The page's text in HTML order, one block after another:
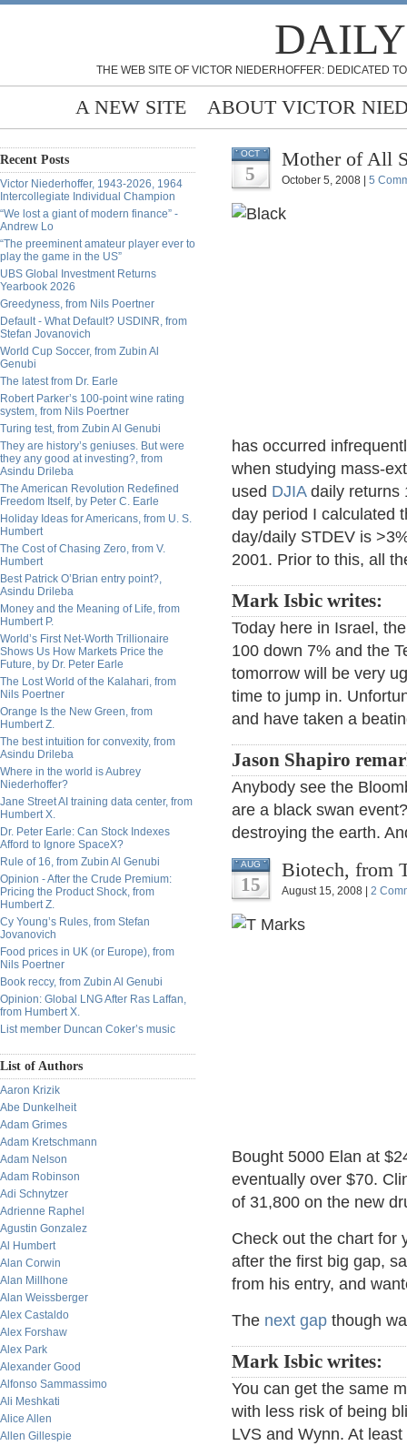
THE WEB SITE OF VICTOR NIEDERHOFFER: DEDICATED
A NEW SITE ABOUT VICTOR
Recent Posts
Victor Niederhoffer, 1943-2026, 1964
Intercollegiate Individual Champion
“We lost a giant of modern finance” -
Andrew Lo
“The preeminent amateur player ever to
play the game in the US”
UBS Global Investment Returns
Yearbook 2026
Greedyness, from Nils Poertner
Default - What Default? USDINR, from
Stefan Jovanovich
World Cup Soccer, from Zubin Al
Genubi
The latest from Dr. Earle
Robert Parker’s 100-point wine rating
system, from Nils Poertner
Turing test, from Zubin Al Genubi
They are history’s geniuses. But were
they any good at investing?, from
Asindu Drileba
The American Revolution Redefined
Freedom Itself, by Peter C. Earle
Holiday Ideas for Americans, from U. S.
Humbert
The Cost of Chasing Zero, from V.
Humbert
Best Patrick O’Brian entry point?,
Asindu Drileba
Money and the Meaning of Life, from
Humbert P.
World’s First Net-Worth Trillionaire
Shows Us How Markets Price the
Future, by Dr. Peter Earle
The Lost World of the Kalahari, from
Nils Poertner
Orange Is the New Green, from
Humbert Z.
The best intuition for convexity, from
Asindu Drileba
Where in the world is Aubrey
Niederhoffer?
Jane Street AI training data center, from
Humbert X.
Dr. Peter Earle: Can Stock Indexes
Afford to Ignore SpaceX?
Rule of 16, from Zubin Al Genubi
Opinion - After the Crude Premium:
Pricing the Product Shock, from
Humbert Z.
Cy Young’s Rules, from Stefan
Jovanovich
Food prices in UK (or Europe), from
Nils Poertner
Book reccy, from Zubin Al Genubi
Opinion: Global LNG After Ras Laffan,
from Humbert X.
List member Duncan Coker’s music
List of Authors
Aaron Krizik
Abe Dunkelheit
Adam Grimes
Adam Kretschmann
Adam Nelson
Adam Robinson
Adi Schnytzer
Adrienne Raphel
Agustin Gonzalez
Al Humbert
Alan Corwin
Alan Millhone
Alan Weissberger
Alex Castaldo
Alex Forshaw
Alex Park
Alexander Good
Alfonso Sammassimo
Ali Meshkati
Alice Allen
Allen Gillespie
OCT
5
Mother of All
October 5, 2008 | 5
has occurred
when studying mass-
used DJIAdaily returns
day period I calculated
day/daily STDEV is
2001. Prior to this, all
Mark Isbic writes:
Today here in Israel,
100 down 7% and the
tomorrow will be very
time to jump in.
and have taken a
Jason Shapiro
Anybody see the
are a black swan
destroying the earth.
AUG
15
Biotech, from
August 15, 2008 | 2
Bought 5000 Elan at
eventually over $70.
of 31,800 on the new
Check out the chart for
after the first big gap,
from his entry, and
The next gap though
Mark Isbic writes:
You can get the same
with less risk of being
LVS and Wynn. At